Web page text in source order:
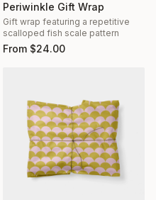
Periwinkle Gift Wrap
Gift wrap featuring a repetitive
scalloped fish scale pattern
From $24.00